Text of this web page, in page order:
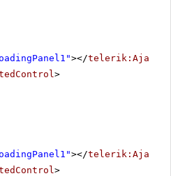
></
>
></
>